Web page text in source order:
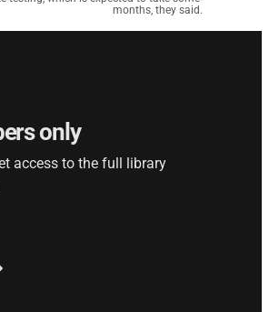
months, they said.
only
access to the full library